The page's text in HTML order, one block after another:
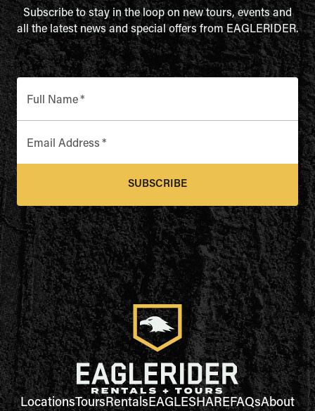
Subscribe to stay in the loop on new tours, events and
all the latest news and special offers from EAGLERIDER.
Full Name*
Email Address *
SUBSCRIBE
LocationsToursRentalsEAGLESHAREFAQsAbout